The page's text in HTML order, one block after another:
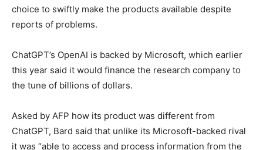
choice to swiftly make the products available despite
reports of problems.
ChatGPT’s OpenAI is backed by Microsoft, which earlier
this year said it would finance the research company to
the tune of billions of dollars.
Asked by AFP how its product was different from
ChatGPT, Bard said that unlike its Microsoft-backed rival
it was “able to access and process information from the